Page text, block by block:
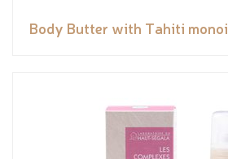
Body Butter with Tahiti monoi